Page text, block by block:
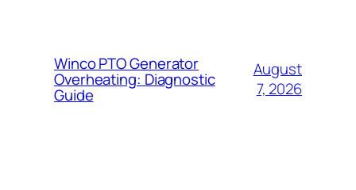
Winco PTO Generator
Overheating: Diagnostic
Guide
August
7, 2026